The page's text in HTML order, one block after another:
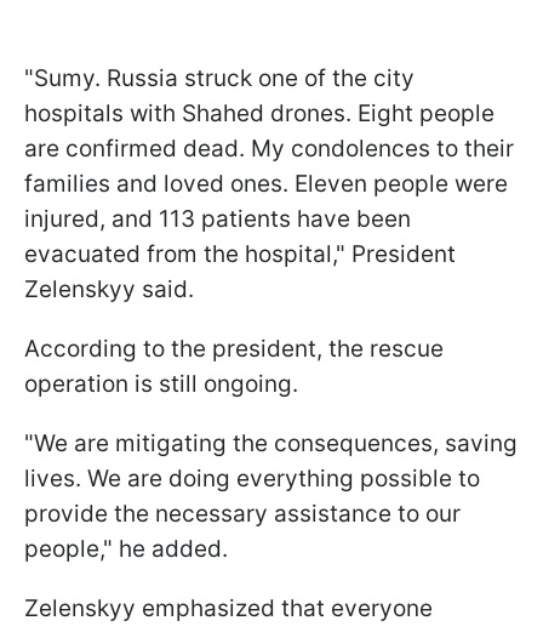
"Sumy. Russia struck one of the city
hospitals with Shahed drones. Eight people
are confirmed dead. My condolences to their
families and loved ones. Eleven people were
injured, and 113 patients have been
evacuated from the hospital," President
Zelenskyy said.
According to the president, the rescue
operation is still ongoing.
"We are mitigating the consequences, saving
lives. We are doing everything possible to
provide the necessary assistance to our
people," he added.
Zelenskyy emphasized that everyone